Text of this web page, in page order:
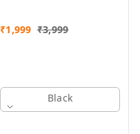
₹1,999 ₹3,999
Black